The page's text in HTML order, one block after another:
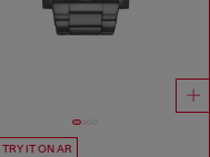
TRY IT ON AR